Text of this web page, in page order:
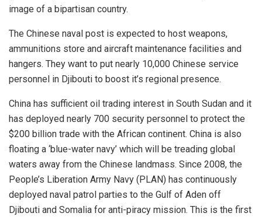
image of a bipartisan country.
The Chinese naval post is expected to host weapons,
ammunitions store and aircraft maintenance facilities and
hangers. They want to put nearly 10,000 Chinese service
personnel in Djibouti to boost it’s regional presence.
China has sufficient oil trading interest in South Sudan and it
has deployed nearly 700 security personnel to protect the
$200 billion trade with the African continent. China is also
floating a ‘blue-water navy’ which will be treading global
waters away from the Chinese landmass. Since 2008, the
People’s Liberation Army Navy (PLAN) has continuously
deployed naval patrol parties to the Gulf of Aden off
Djibouti and Somalia for anti-piracy mission. This is the first